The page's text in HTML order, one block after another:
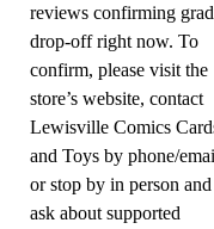
reviews confirming
drop-off right now. To
confirm, please visit the
store’s website, contact
Lewisville Comics
and Toys by phone/
or stop by in person and
ask about supported